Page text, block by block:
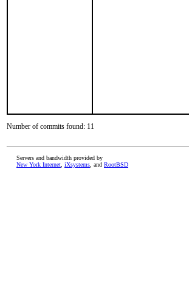
Number of commits found: 11
Servers and bandwidth provided by
New York Internet iXsystems , and RootBSD